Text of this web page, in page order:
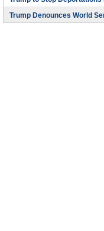
Trump Denounces World